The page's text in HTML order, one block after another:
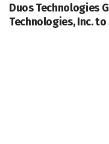
Duos Technologies
Technologies, Inc.